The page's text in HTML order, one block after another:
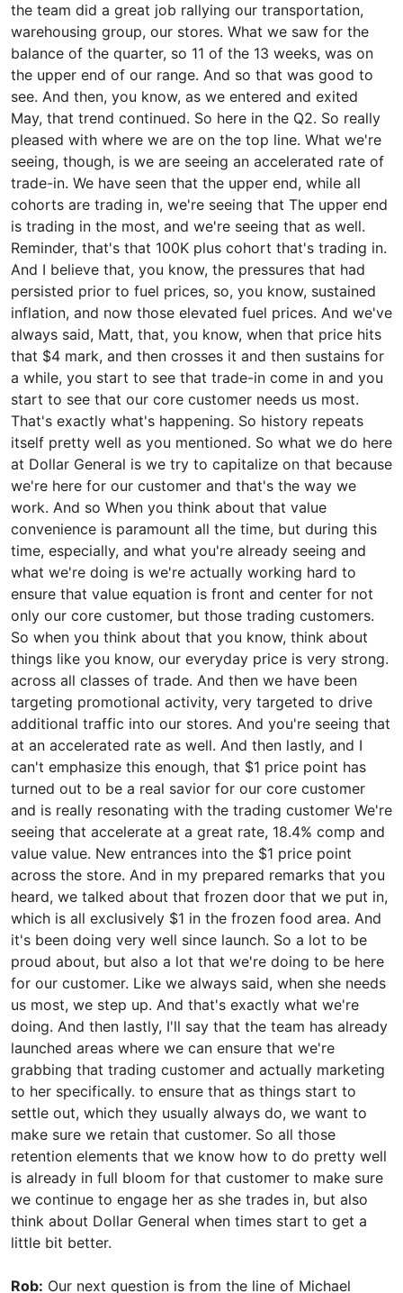
the team did a great job rallying our transportation,
warehousing group, our stores. What we saw for the
balance of the quarter, so 11 of the 13 weeks, was on
the upper end of our range. And so that was good to
see. And then, you know, as we entered and exited
May, that trend continued. So here in the Q2. So really
pleased with where we are on the top line. What we're
seeing, though, is we are seeing an accelerated rate of
trade-in. We have seen that the upper end, while all
cohorts are trading in, we're seeing that The upper end
is trading in the most, and we're seeing that as well.
Reminder, that's that 100K plus cohort that's trading in.
And I believe that, you know, the pressures that had
persisted prior to fuel prices, so, you know, sustained
inflation, and now those elevated fuel prices. And we've
always said, Matt, that, you know, when that price hits
that $4 mark, and then crosses it and then sustains for
a while, you start to see that trade-in come in and you
start to see that our core customer needs us most.
That's exactly what's happening. So history repeats
itself pretty well as you mentioned. So what we do here
at Dollar General is we try to capitalize on that because
we're here for our customer and that's the way we
work. And so When you think about that value
convenience is paramount all the time, but during this
time, especially, and what you're already seeing and
what we're doing is we're actually working hard to
ensure that value equation is front and center for not
only our core customer, but those trading customers.
So when you think about that you know, think about
things like you know, our everyday price is very strong.
across all classes of trade. And then we have been
targeting promotional activity, very targeted to drive
additional traffic into our stores. And you're seeing that
at an accelerated rate as well. And then lastly, and I
can't emphasize this enough, that $1 price point has
turned out to be a real savior for our core customer
and is really resonating with the trading customer We're
seeing that accelerate at a great rate, 18.4% comp and
value value. New entrances into the $1 price point
across the store. And in my prepared remarks that you
heard, we talked about that frozen door that we put in,
which is all exclusively $1 in the frozen food area. And
it's been doing very well since launch. So a lot to be
proud about, but also a lot that we're doing to be here
for our customer. Like we always said, when she needs
us most, we step up. And that's exactly what we're
doing. And then lastly, I'll say that the team has already
launched areas where we can ensure that we're
grabbing that trading customer and actually marketing
to her specifically. to ensure that as things start to
settle out, which they usually always do, we want to
make sure we retain that customer. So all those
retention elements that we know how to do pretty well
is already in full bloom for that customer to make sure
we continue to engage her as she trades in, but also
think about Dollar General when times start to get a
little bit better.
Rob: Our next question is from the line of Michael